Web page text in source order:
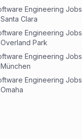
Engineering Jobs
Clara
Engineering Jobs
Park
Engineering Jobs
Engineering Jobs